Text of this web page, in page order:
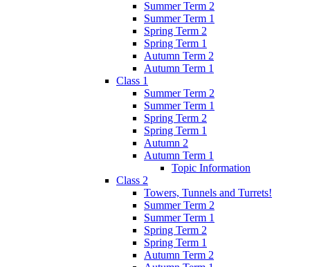
Summer Term 2
Summer Term 1
Spring Term 2
Spring Term 1
Autumn Term 2
Autumn Term 1
Class 1
Summer Term 2
Summer Term 1
Spring Term 2
Spring Term 1
Autumn 2
Autumn Term 1
Topic Information
Class 2
Towers, Tunnels and Turrets!
Summer Term 2
Summer Term 1
Spring Term 2
Spring Term 1
Autumn Term 2